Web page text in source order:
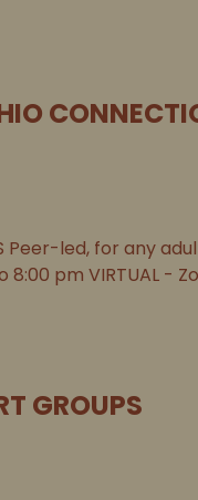
Peer-led, for any
pm VIRTUAL -
GROUPS